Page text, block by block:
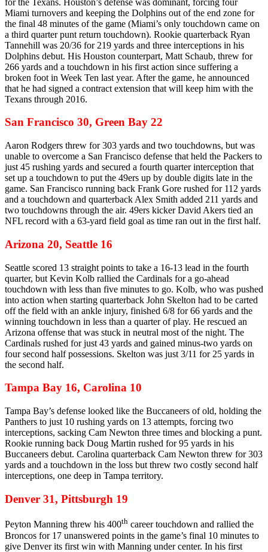
Miami turnovers and keeping the Dolphins out of the end zone for
the final 48 minutes of the game (Miami’s only touchdown came on
a third quarter punt return touchdown). Rookie quarterback Ryan
Tannehill was 20/36 for 219 yards and three interceptions in his
Dolphins debut. His Houston counterpart, Matt Schaub, threw for
266 yards and a touchdown in his first action since suffering a
broken foot in Week Ten last year. After the game, he announced
that he had signed a contract extension that will keep him with the
Texans through 2016.
San Francisco 30, Green Bay 22
Aaron Rodgers threw for 303 yards and two touchdowns, but was
unable to overcome a San Francisco defense that held the Packers to
just 45 rushing yards and secured a fourth quarter interception that
set up a touchdown to put the 49ers up by double digits late in the
game. San Francisco running back Frank Gore rushed for 112 yards
and a touchdown and quarterback Alex Smith added 211 yards and
two touchdowns through the air. 49ers kicker David Akers tied an
NFL record with a 63-yard field goal as time ran out in the first half.
Arizona 20, Seattle 16
Seattle scored 13 straight points to take a 16-13 lead in the fourth
quarter, but Kevin Kolb rallied the Cardinals for a go-ahead
touchdown with less than five minutes to go. Kolb, who was pushed
into action when starting quarterback John Skelton had to be carted
off the field with an ankle injury, finished 6/8 for 66 yards and the
winning touchdown in less than a quarter of play. He rescued an
Arizona offense that was stuck in neutral most of the night. The
Cardinals rushed for just 43 yards and gained minus-two yards on
four second half possessions. Skelton was just 3/11 for 25 yards in
the second half.
Tampa Bay 16, Carolina 10
Tampa Bay’s defense looked like the Buccaneers of old, holding the
Panthers to just 10 rushing yards on 13 attempts, forcing two
interceptions, sacking Cam Newton three times and blocking a punt.
Rookie running back Doug Martin rushed for 95 yards in his
Buccaneers debut. Carolina quarterback Cam Newton threw for 303
yards and a touchdown in the loss but threw two costly second half
interceptions, one deep in Tampa territory.
Denver 31, Pittsburgh 19
Peyton Manning threw his 400th career touchdown and rallied the
Broncos for 17 unanswered points in the game’s final 10 minutes to
give Denver its first win with Manning under center. In his first